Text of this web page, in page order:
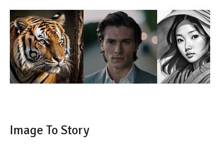
Image To Story